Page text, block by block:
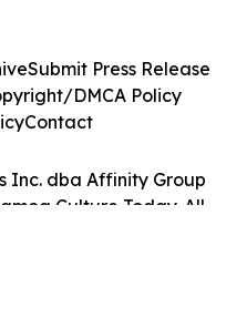
Inc. dba Affinity Group
Culture Today. All
Submit Press Release
DMCA Policy
Contact